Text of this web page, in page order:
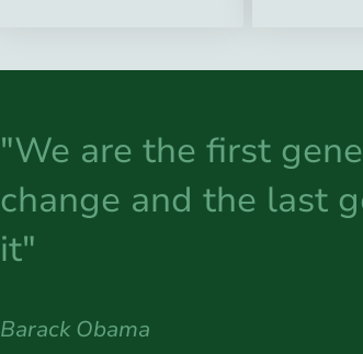
"We are the first
change and the last
it"
Barack Obama